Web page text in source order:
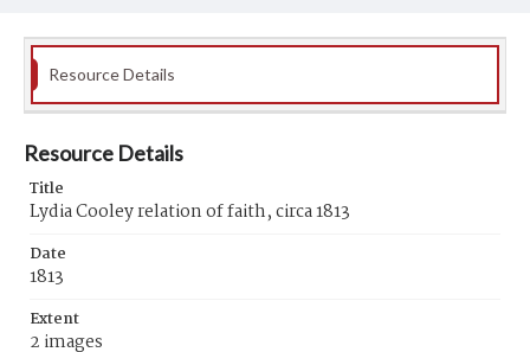
Resource Details
Resource Details
Title
Lydia Cooley relation of faith, circa 1813
Date
1813
Extent
2 images